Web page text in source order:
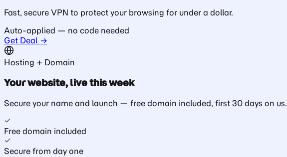
Fast, secure VPN to protect your browsing for under a dollar.
Auto-applied — no code needed
Get Deal →
Hosting + Domain
Your website, livethis week
Secure your name and launch — free domain included, first 30 days on us.
Free domain included
Secure from day one